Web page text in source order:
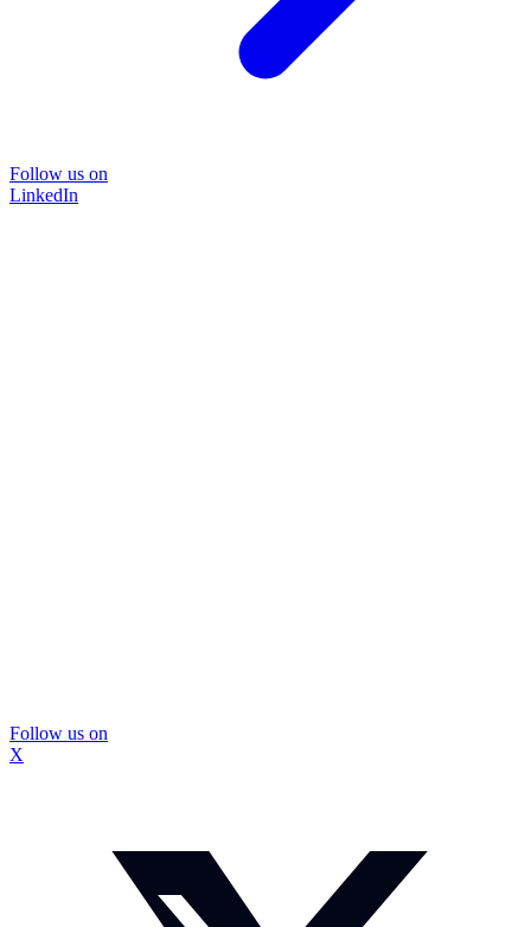
Follow us on
LinkedIn
Follow us on
X